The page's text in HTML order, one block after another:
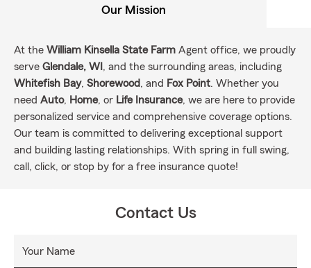
Our Mission
At the William Kinsella State Farm Agent office, we proudly
serve Glendale, WI , and the surrounding areas, including
Whitefish Bay, Shorewood, and Fox Point. Whether you
need Auto, Home, or Life Insurance, we are here to provide
personalized service and comprehensive coverage options.
Our team is committed to delivering exceptional support
and building lasting relationships. With spring in full swing,
call, click, or stop by for a free insurance quote!
Contact Us
Your Name